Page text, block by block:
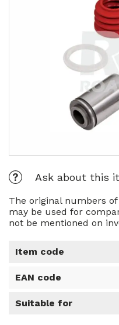
Ask about this
The original numbers
may be used for
not be mentioned on
Item code
EAN code
Suitable for